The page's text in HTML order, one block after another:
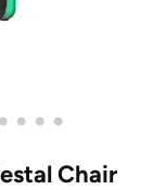
• • • •
Chair